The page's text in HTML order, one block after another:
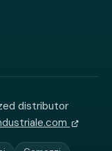
distributor